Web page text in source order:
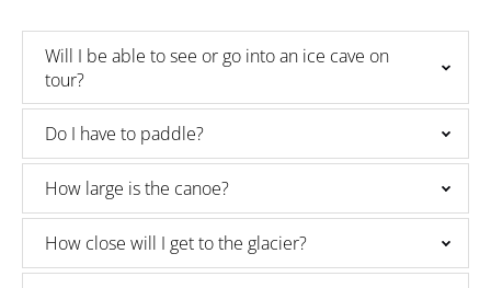
Will I be able to see or go into an ice cave on
tour?
Do I have to paddle?
How large is the canoe?
How close will I get to the glacier?